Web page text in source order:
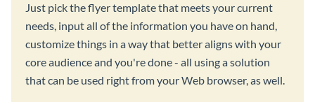
Just pick the flyer template that meets your current
needs, input all of the information you have on hand,
customize things in a way that better aligns with your
core audience and you're done - all using a solution
that can be used right from your Web browser, as well.